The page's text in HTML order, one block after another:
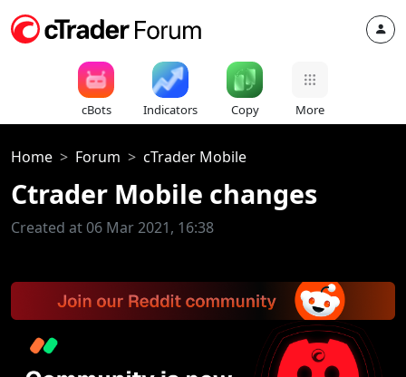
cBots Indicators Copy More
Home Forum cTrader Mobile
Ctrader Mobile changes
Created at 06 Mar 2021, 16:38